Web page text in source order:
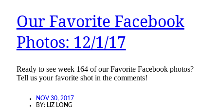
Our Favorite Facebook
Photos: 12/1/17
Ready to see week 164 of our Favorite Facebook photos?
Tell us your favorite shot in the comments!
NOV 30, 2017
BY: LIZ LONG